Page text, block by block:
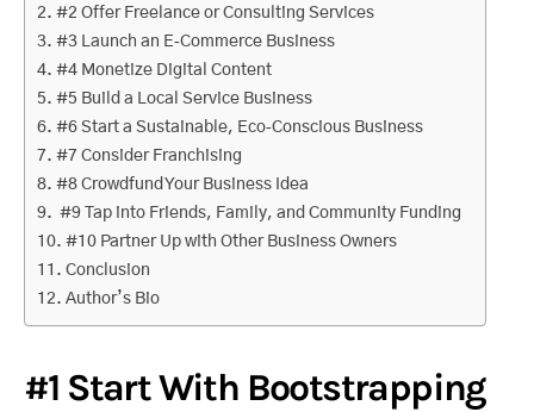
#2 Offer Freelance or Consulting Services
#3 Launch an E‑Commerce Business
#4 Monetize Digital Content
#5 Build a Local Service Business
#6 Start a Sustainable, Eco‑Conscious Business
#7 Consider Franchising
#8 Crowdfund Your Business Idea
#9 Tap into Friends, Family, and Community Funding
#10 Partner Up with Other Business Owners
Conclusion
Author’s Bio
#1 Start With Bootstrapping